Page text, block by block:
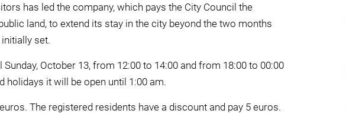
has led the company, which pays the City Council the
land, to extend its stay in the city beyond the two months
set.
October 13, from 12:00 to 14:00 and from 18:00 to 00:00
holidays it will be open until 1:00 am.
The registered residents have a discount and pay 5 euros.